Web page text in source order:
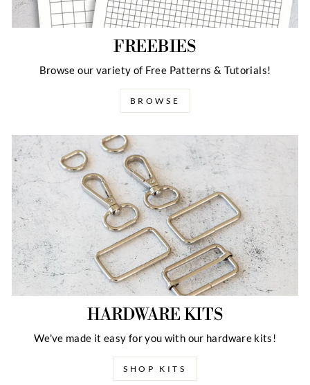
FREEBIES
Browse our variety of Free Patterns & Tutorials!
BROWSE
HARDWARE KITS
We've made it easy for you with our hardware kits!
SHOP KITS